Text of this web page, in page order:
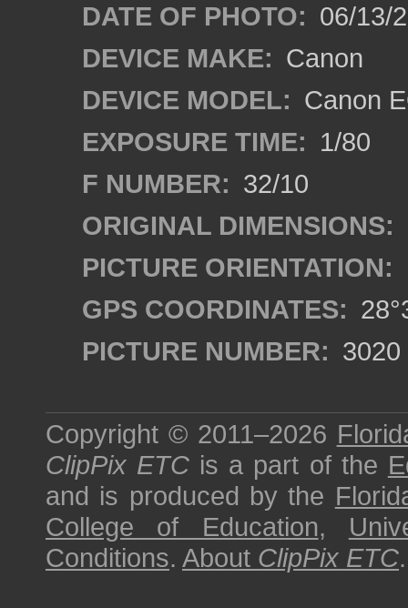
DATE OF PHOTO: 06/13/
DEVICE MAKE: Canon
DEVICE MODEL: Canon
EXPOSURE TIME: 1/80
F NUMBER: 32/10
ORIGINAL DIMENSIONS:
PICTURE ORIENTATION:
GPS COORDINATES:
PICTURE NUMBER: 3020
Copyright © 2011–2026
ClipPix ETC is a part of the
and is produced by the
College of Education,
Conditions. About ClipPix ETC.